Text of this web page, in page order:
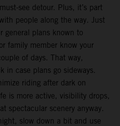
see detour. Plus, it’s part
people along the way. Just
general plans known to
family member know your
of days. That way,
in case plans go sideways.
riding after dark on
is more active, visibility drops,
spectacular scenery anyway.
slow down a bit and use